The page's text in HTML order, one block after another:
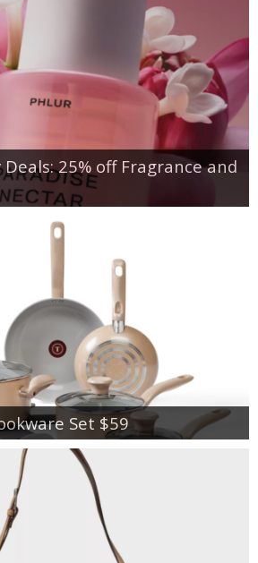
25% off Fragrance and
Set $59